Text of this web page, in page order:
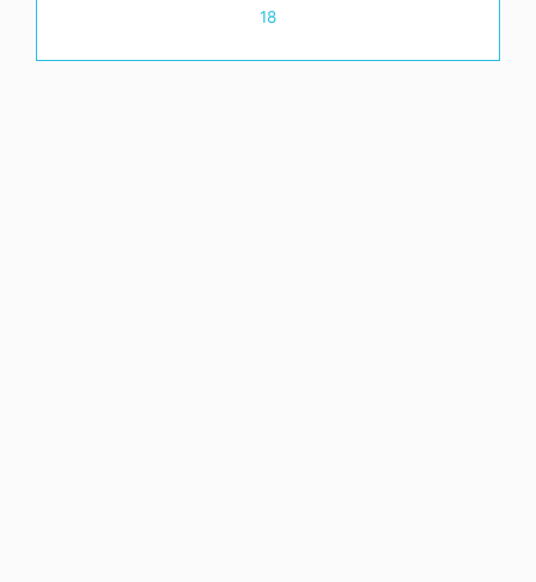
18